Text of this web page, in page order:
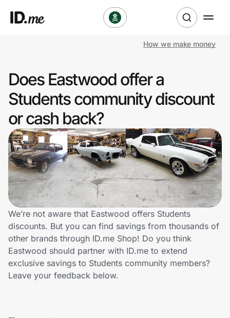
Clothing & Accessories
Health & Beauty
Sports & Outdoors
Travel & Entertainment
Lifestyle
Technology & Office
Home, Auto & Pets
Shopping & Delivery
How we make money
Does Eastwood offer a
Students community discount
or cash back?
We’re not aware that Eastwood offers Students
discounts. But you can find savings from thousands of
other brands through ID.me Shop! Do you think
Eastwood should partner with ID.me to extend
exclusive savings to Students community members?
Leave your feedback below.